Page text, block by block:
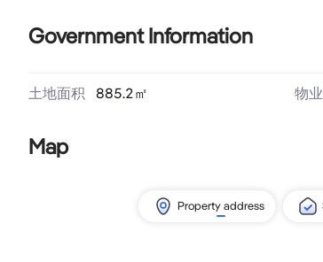
Government Information
土地面积 885.2㎡ 物
Map
Property address